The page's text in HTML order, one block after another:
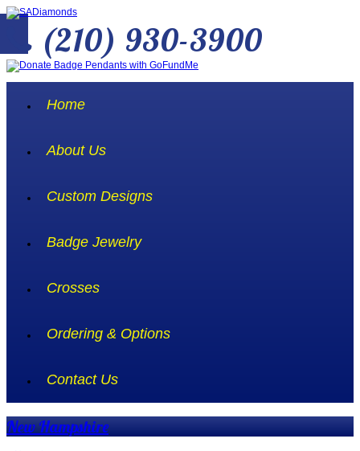
(210) 930-3900
Home
About Us
Custom Designs
Badge Jewelry
Crosses
Ordering & Options
Contact Us
New Hampshire